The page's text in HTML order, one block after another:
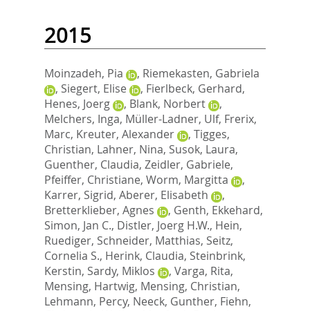
2015
Moinzadeh, Pia , Riemekasten, Gabriela
, Siegert, Elise , Fierlbeck, Gerhard,
Henes, Joerg
, Blank, Norbert
,
Melchers, Inga, Müller-Ladner, Ulf, Frerix,
Marc, Kreuter, Alexander , Tigges,
Christian, Lahner, Nina, Susok, Laura,
Guenther, Claudia, Zeidler, Gabriele,
Pfeiffer, Christiane, Worm, Margitta
,
Karrer, Sigrid, Aberer, Elisabeth
,
Bretterklieber, Agnes
, Genth, Ekkehard,
Simon, Jan C., Distler, Joerg H.W., Hein,
Ruediger, Schneider, Matthias, Seitz,
Cornelia S., Herink, Claudia, Steinbrink,
Kerstin, Sardy, Miklos , Varga, Rita,
Mensing, Hartwig, Mensing, Christian,
Lehmann, Percy, Neeck, Gunther, Fiehn,